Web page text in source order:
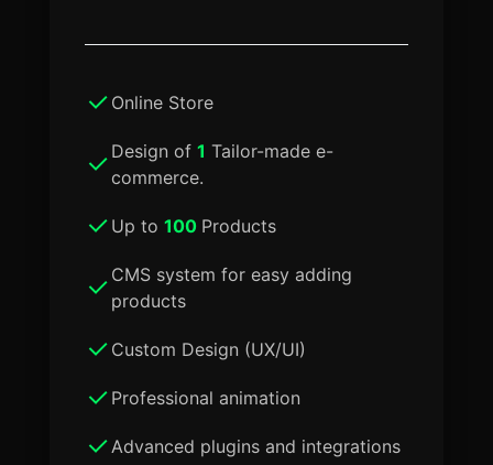
Online Store
Design of 1 Tailor-made e-
commerce.
Up to 100 Products
CMS system for easy adding
products
Custom Design (UX/UI)
Professional animation
Advanced plugins and integrations